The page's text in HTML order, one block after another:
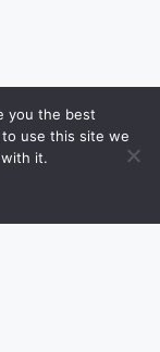
you the best
use this site we
it.